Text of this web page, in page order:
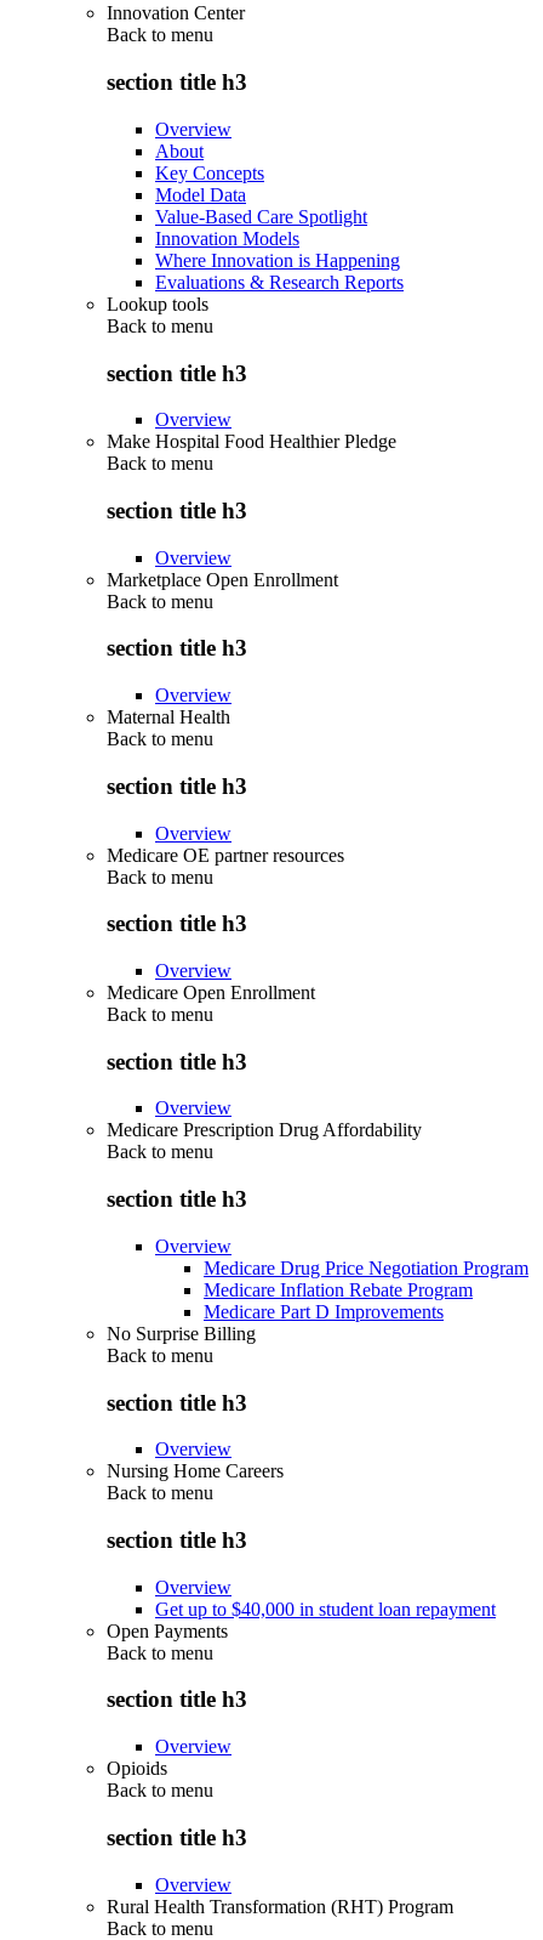
Innovation Center
Back to menu
section title h3
Overview
About
Key Concepts
Model Data
Value-Based Care Spotlight
Innovation Models
Where Innovation is Happening
Evaluations & Research Reports
Lookup tools
Back to menu
section title h3
Overview
Make Hospital Food Healthier Pledge
Back to menu
section title h3
Overview
Marketplace Open Enrollment
Back to menu
section title h3
Overview
Maternal Health
Back to menu
section title h3
Overview
Medicare OE partner resources
Back to menu
section title h3
Overview
Medicare Open Enrollment
Back to menu
section title h3
Overview
Medicare Prescription Drug Affordability
Back to menu
section title h3
Overview
Medicare Drug Price Negotiation Program
Medicare Inflation Rebate Program
Medicare Part D Improvements
No Surprise Billing
Back to menu
section title h3
Overview
Nursing Home Careers
Back to menu
section title h3
Overview
Get up to $40,000 in student loan repayment
Open Payments
Back to menu
section title h3
Overview
Opioids
Back to menu
section title h3
Overview
Rural Health Transformation (RHT) Program
Back to menu